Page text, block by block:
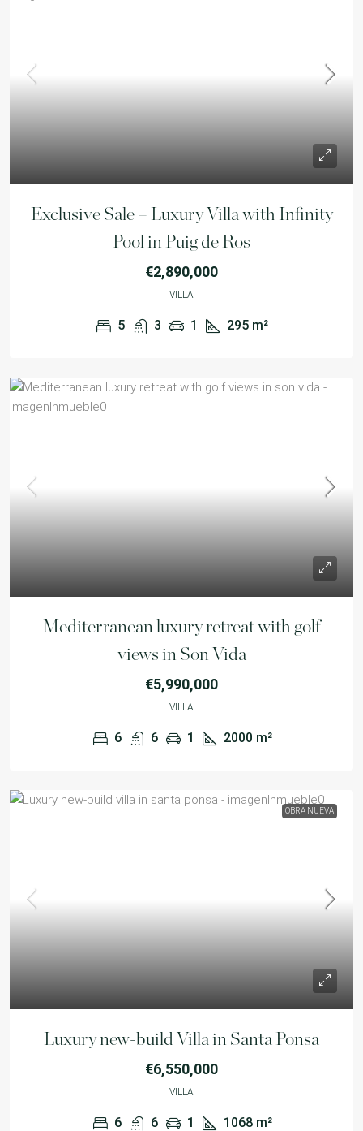
Exclusive Sale – Luxury Villa with Infinity
Pool in Puig de Ros
€2,890,000
VILLA
5 3 1 295 m²
Mediterranean luxury retreat with golf
views in Son Vida
€5,990,000
VILLA
6 6 1 2000 m²
OBRA NUEVA
Luxury new-build Villa in Santa Ponsa
€6,550,000
VILLA
6 6 1 1068 m²